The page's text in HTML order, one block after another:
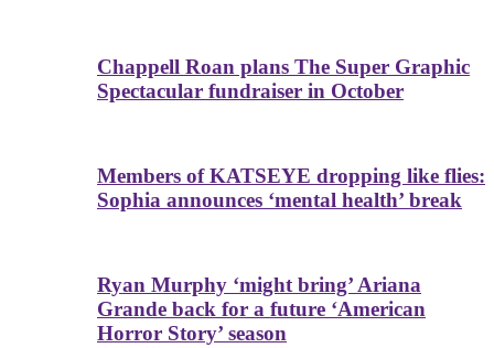
Chappell Roan plans The Super Graphic
Spectacular fundraiser in October
Members of KATSEYE dropping like flies:
Sophia announces ‘mental health’ break
Ryan Murphy ‘might bring’ Ariana
Grande back for a future ‘American
Horror Story’ season